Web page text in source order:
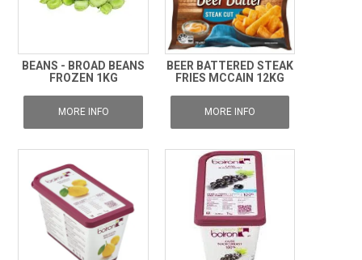
BEANS - BROAD BEANS
FROZEN 1KG
MORE INFO
BEER BATTERED STEAK
FRIES MCCAIN 12KG
MORE INFO